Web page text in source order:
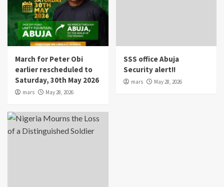
March for Peter Obi
earlier rescheduled to
Saturday, 30th May 2026
mars May 28, 2026
SSS office Abuja
Security alert!!
mars May 28, 2026